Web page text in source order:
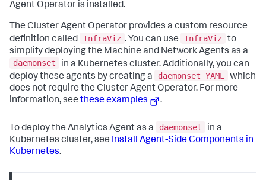
Agent Operator is installed.
The Cluster Agent Operator provides a custom resource
definition called
InfraViz . You can use InfraViz
to
simplify deploying the Machine and Network Agents as a
daemonset
in a Kubernetes cluster. Additionally, you can
deploy these agents by creating a
daemonset YAML
which
does not require the Cluster Agent Operator. For more
information, see these examples .
To deploy the Analytics Agent as a daemonset
in a
Kubernetes cluster, see Install Agent-Side Components in
Kubernetes.